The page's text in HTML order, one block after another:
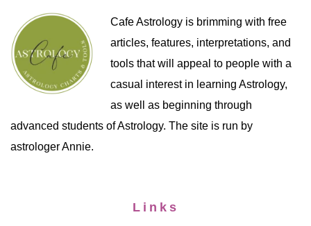
Cafe Astrology is brimming with free
articles, features, interpretations, and
tools that will appeal to people with a
casual interest in learning Astrology,
as well as beginning through
advanced students of Astrology. The site is run by
astrologer Annie.
Links